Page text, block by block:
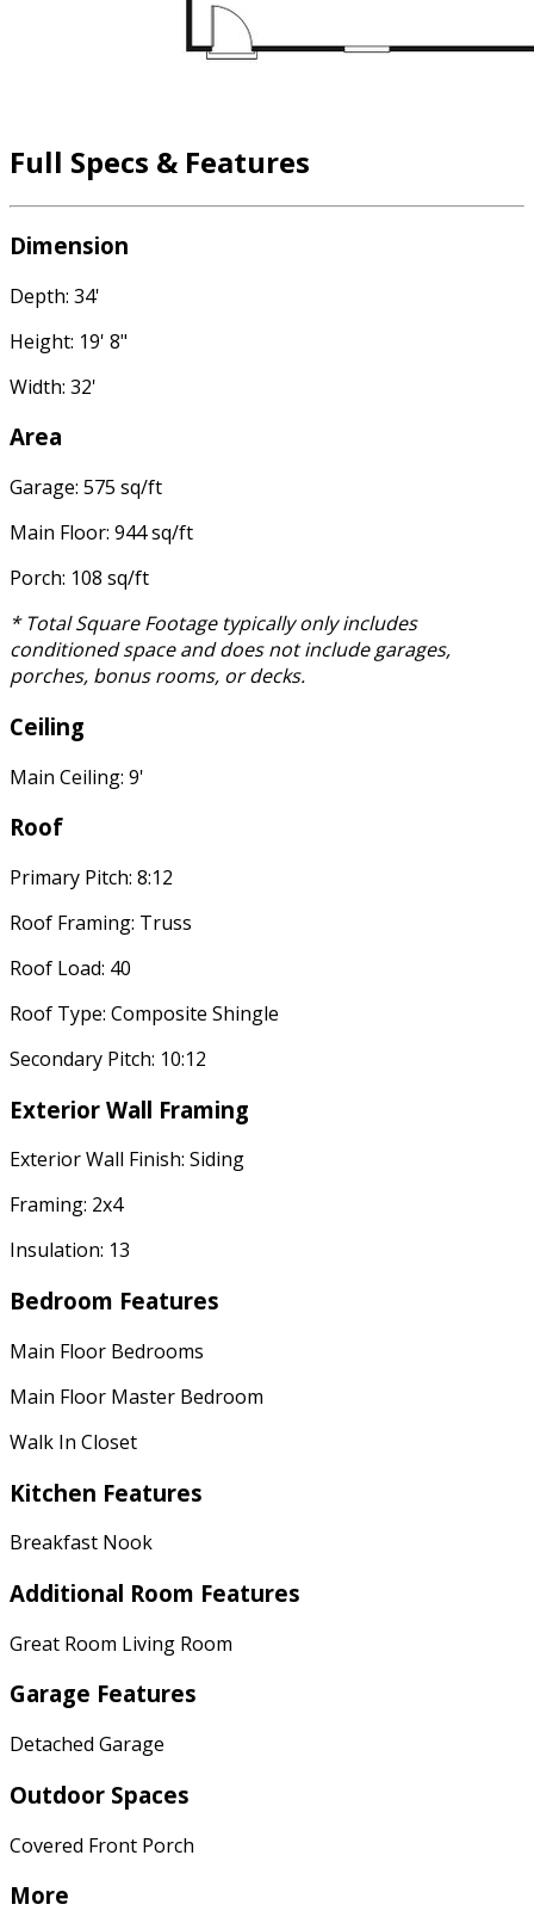
Full Specs & Features
Dimension
Depth: 34'
Height: 19' 8"
Width: 32'
Area
Garage: 575 sq/ft
Main Floor: 944 sq/ft
Porch: 108 sq/ft
* Total Square Footage typically only includes
conditioned space and does not include garages,
porches, bonus rooms, or decks.
Ceiling
Main Ceiling: 9'
Roof
Primary Pitch: 8:12
Roof Framing: Truss
Roof Load: 40
Roof Type: Composite Shingle
Secondary Pitch: 10:12
Exterior Wall Framing
Exterior Wall Finish: Siding
Framing: 2x4
Insulation: 13
Bedroom Features
Main Floor Bedrooms
Main Floor Master Bedroom
Walk In Closet
Kitchen Features
Breakfast Nook
Additional Room Features
Great Room Living Room
Garage Features
Detached Garage
Outdoor Spaces
Covered Front Porch
More